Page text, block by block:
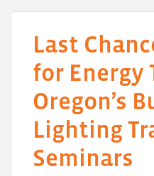
Last
for Energy
Oregon’s
Lighting
Seminars